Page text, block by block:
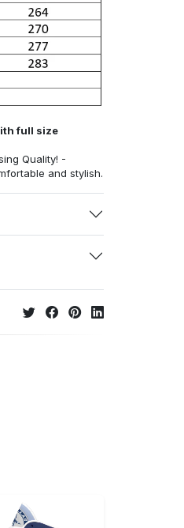
full size
Quality! -
and stylish.